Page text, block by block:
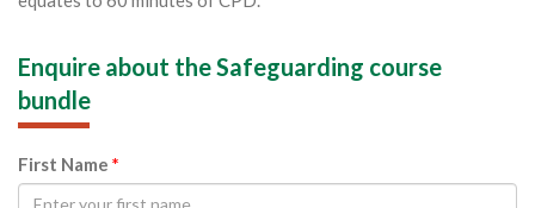
Enquire about the Safeguarding course
bundle
First Name *